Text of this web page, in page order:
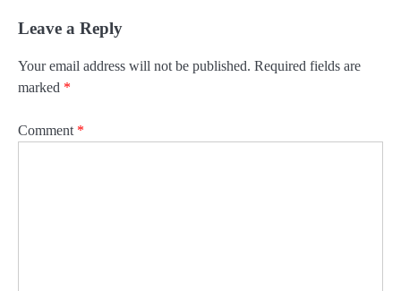
Leave a Reply
Your email address will not be published. Required fields are
marked *
Comment *